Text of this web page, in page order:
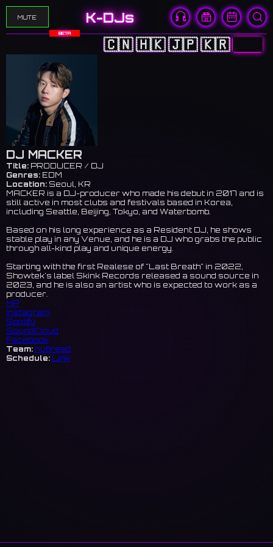
MUTE K-DJs
BETA
🇨🇳🇭🇰🇯🇵🇰🇷🇺🇸
DJ MACKER
Title: PRODUCER / DJ
Genres: EDM
Location: Seoul, KR
MACKER is a DJ-producer who made his debut in 2017 and is
still active in most clubs and festivals based in Korea,
including Seattle, Beijing, Tokyo, and Waterbomb.
Based on his long experience as a Resident DJ, he shows
stable play in any Venue, and he is a DJ who grabs the public
through all-kind play and unique energy.
Starting with the first Realese of "Last Breath" in 2022,
Showtek's label Skink Records released a sound source in
2023, and he is also an artist who is expected to work as a
producer.
HP
Instagram
Spotify
SoundCloud
Facebook
Team: nubreed
Schedule: Link